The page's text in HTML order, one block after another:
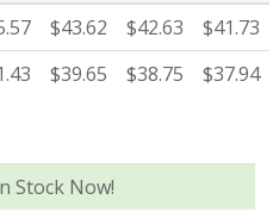
$43.62 $42.63
$41.73
$39.65 $38.75 $37.94
Stock Now!